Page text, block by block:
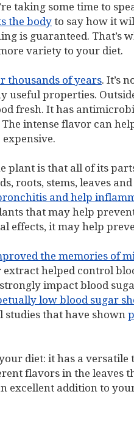
taking some time to
the body to say how it
is guaranteed. That’s
variety to your diet.
thousands of years. It’s
useful properties.
fresh. It has
intense flavor can
plant is that all of its
roots, stems, leaves
and help
that may help
effects, it may help
the memories of
helped control
impact blood
low blood sugar
that have shown
diet: it has a
flavors in the leaves
excellent addition to